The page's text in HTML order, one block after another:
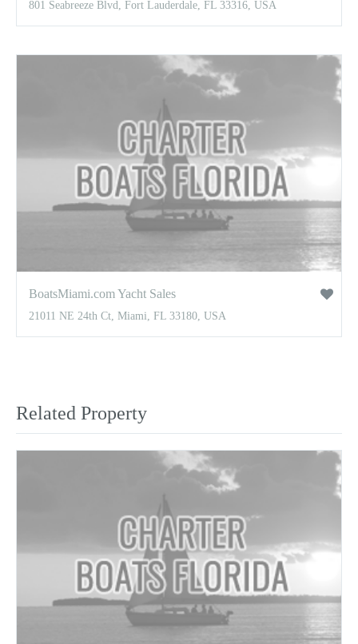
801 Seabreeze Blvd, Fort Lauderdale, FL 33316, USA
BoatsMiami.com Yacht Sales
21011 NE 24th Ct, Miami, FL 33180, USA
Related Property